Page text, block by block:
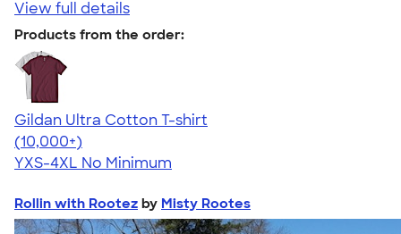
View full details
Products from the order:
Gildan Ultra Cotton T-shirt
4.64
304318
(10,000+)
YXS-4XL No Minimum
Rollin with Rootez by Misty Rootes